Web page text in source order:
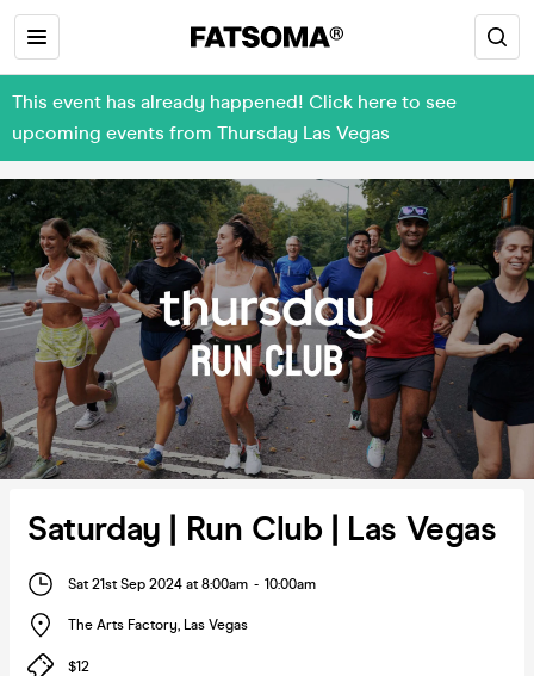
This event has already happened! Click here to see
upcoming events from Thursday Las Vegas
Saturday | Run Club | Las Vegas
Sat 21st Sep 2024 at 8:00am - 10:00am
The Arts Factory, Las Vegas
$12